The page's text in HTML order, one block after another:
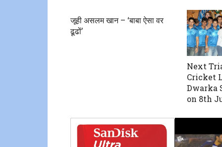
जूही असलम खान – ‘बाबा ऐसा वर
ढूढों’
Next
Cricket
Dwarka
on 8th